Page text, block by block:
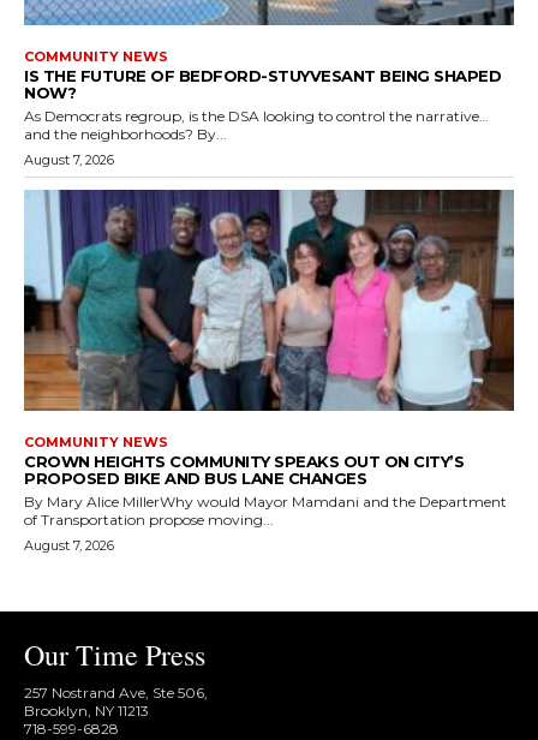
COMMUNITY NEWS
IS THE FUTURE OF BEDFORD-STUYVESANT BEING SHAPED
NOW?
As Democrats regroup, is the DSA looking to control the narrative…
and the neighborhoods? By...
August 7, 2026
COMMUNITY NEWS
CROWN HEIGHTS COMMUNITY SPEAKS OUT ON CITY’S
PROPOSED BIKE AND BUS LANE CHANGES
By Mary Alice MillerWhy would Mayor Mamdani and the Department
of Transportation propose moving...
August 7, 2026
Our Time Press
257 Nostrand Ave, Ste 506,
Brooklyn, NY 11213
718-599-6828​